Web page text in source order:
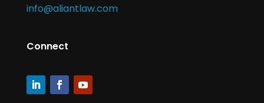
info@aliantlaw.com
Connect